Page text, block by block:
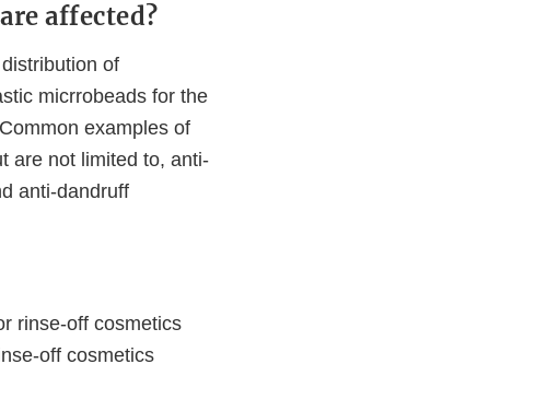
affected?
of
micrrobeads for the
examples of
are not limited to, anti-
anti-dandruff
rinse-off cosmetics
off cosmetics